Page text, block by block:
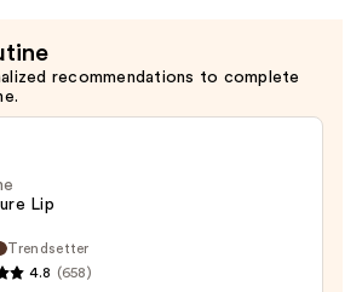
recommendations to complete
Lip
Trendsetter
4.8 (658)